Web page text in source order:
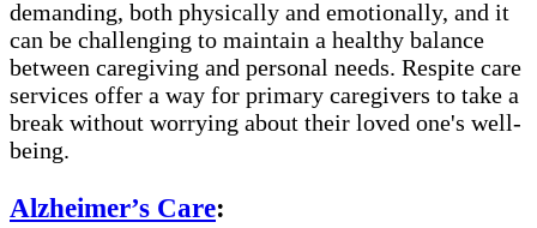
demanding, both physically and emotionally, and it
can be challenging to maintain a healthy balance
between caregiving and personal needs. Respite care
services offer a way for primary caregivers to take a
break without worrying about their loved one's well-
being.
Alzheimer’s Care: